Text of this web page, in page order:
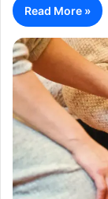
Read More »